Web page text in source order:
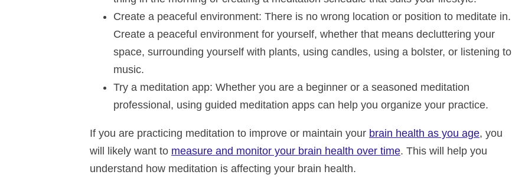
Create a peaceful environment: There is no wrong location or position to meditate in.
Create a peaceful environment for yourself, whether that means decluttering your
space, surrounding yourself with plants, using candles, using a bolster, or listening to
music.
Try a meditation app: Whether you are a beginner or a seasoned meditation
professional, using guided meditation apps can help you organize your practice.
If you are practicing meditation to improve or maintain your brain health as you age, you
will likely want to measure and monitor your brain health over time. This will help you
understand how meditation is affecting your brain health.